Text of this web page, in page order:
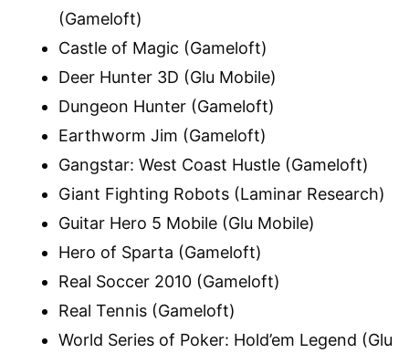
(Gameloft)
Castle of Magic (Gameloft)
Deer Hunter 3D (Glu Mobile)
Dungeon Hunter (Gameloft)
Earthworm Jim (Gameloft)
Gangstar: West Coast Hustle (Gameloft)
Giant Fighting Robots (Laminar Research)
Guitar Hero 5 Mobile (Glu Mobile)
Hero of Sparta (Gameloft)
Real Soccer 2010 (Gameloft)
Real Tennis (Gameloft)
World Series of Poker: Hold’em Legend (Glu